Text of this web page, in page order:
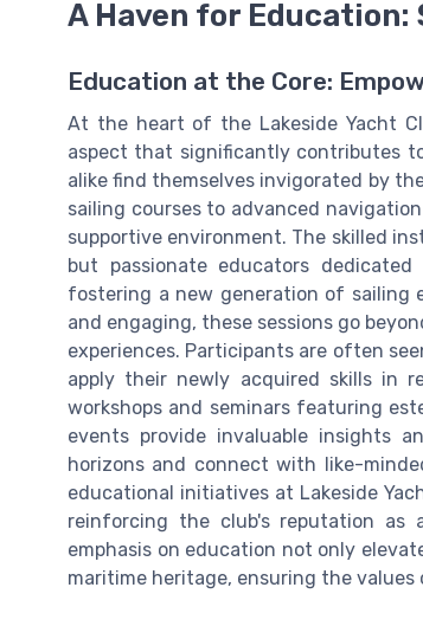
A Haven for Education:
Education at the Core:
At the heart of the Lakeside Yacht
aspect that significantly contributes
alike find themselves invigorated by
sailing courses to advanced
supportive environment. The skilled
but passionate educators
fostering a new generation of sailing
and engaging, these sessions go
experiences. Participants are often
apply their newly acquired skills in
workshops and seminars featuring
events provide invaluable insights
horizons and connect with like-
educational initiatives at Lakeside
reinforcing the club's reputation as
emphasis on education not only
maritime heritage, ensuring the